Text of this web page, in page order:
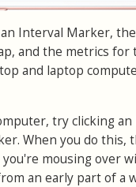
Interval Marker,
and the metrics for
and laptop
try clicking
When you do this,
mousing over
an early part of a